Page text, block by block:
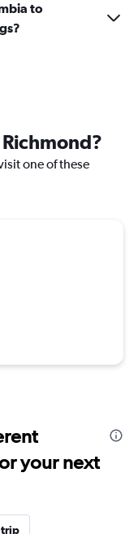
to
one of these
your next
trip